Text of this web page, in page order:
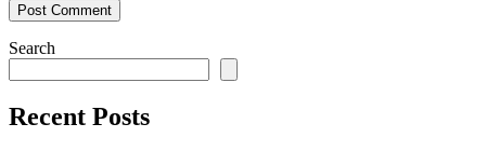
Search
Recent Posts